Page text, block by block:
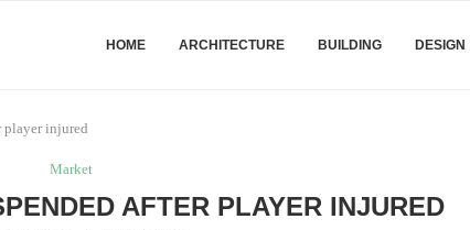
HOME ARCHITECTURE BUILDING DESIGN
player injured
Market
AFTER PLAYER INJURED